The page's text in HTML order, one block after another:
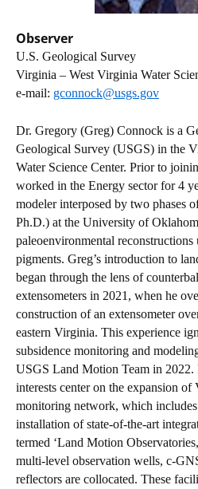
Observer
U.S. Geological Survey
Virginia – West Virginia Water
e-mail: gconnock@usgs.gov
Dr. Gregory (Greg) Connock is a
Geological Survey (USGS) in the
Water Science Center. Prior to
worked in the Energy sector for 4
modeler interposed by two phases
Ph.D.) at the University of
paleoenvironmental
pigments. Greg’s introduction to
began through the lens of
extensometers in 2021, when he
construction of an extensometer
eastern Virginia. This experience
subsidence monitoring and
USGS Land Motion Team in 2022.
interests center on the expansion of
monitoring network, which
installation of state-of-the-art
termed ‘Land Motion
multi-level observation wells, c-
reflectors are collocated. These